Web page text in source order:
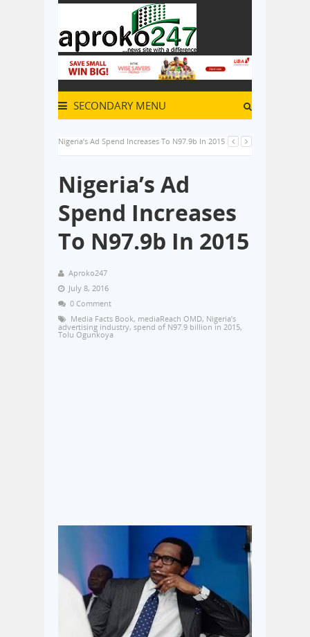
SECONDARY MENU
Nigeria’s Ad Spend Increases To N97.9b In 2015
Nigeria’s Ad
Spend Increases
To N97.9b In 2015
Aproko247
July 8, 2016
0 Comment
Media Facts Book, mediaReach OMD, Nigeria’s
advertising industry, spend of N97.9 billion in 2015,
Tolu Ogunkoya